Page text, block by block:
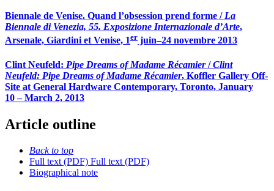
Biennale de Venise. Quand l’obsession prend forme /La
Biennale di Venezia, 55. Exposizione Internazionale d’Arte,
Arsenale, Giardini et Venise, 1er juin–24 novembre 2013
Clint Neufeld: Pipe Dreams of Madame Récamier/Clint
Neufeld: Pipe Dreams of Madame Récamier, Koffler Gallery Off-
Site at General Hardware Contemporary, Toronto, January
10 – March 2, 2013
Article outline
Back to top
Full text (PDF) Full text (PDF)
Biographical note